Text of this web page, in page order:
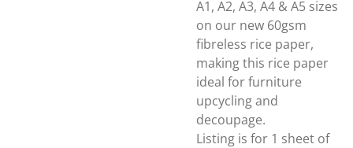
A1, A2, A3, A4 & A5 sizes
on our new 60gsm
fibreless rice paper,
making this rice paper
ideal for furniture
upcycling and
decoupage.
Listing is for 1 sheet of